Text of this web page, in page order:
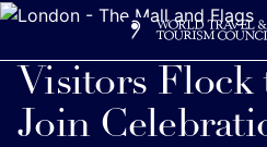
Visitors Flock
Join
Read full press release below.